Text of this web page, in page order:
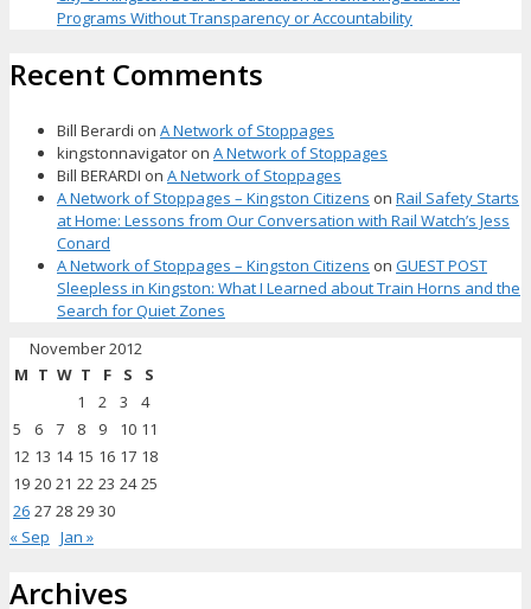
Programs Without Transparency or Accountability
Recent Comments
Bill Berardi on A Network of Stoppages
kingstonnavigator on A Network of Stoppages
Bill BERARDI on A Network of Stoppages
A Network of Stoppages – Kingston Citizens on Rail Safety Starts
at Home: Lessons from Our Conversation with Rail Watch’s Jess
Conard
A Network of Stoppages – Kingston Citizens on GUEST POST
Sleepless in Kingston: What I Learned about Train Horns and the
Search for Quiet Zones
November 2012
M T W T F S
S
1
2 3
4
5
6 7 8 9 10 11
12 13 14 15 16 17 18
19 20 21 22 23 24 25
26 27 28 29 30
« Sep Jan »
Archives